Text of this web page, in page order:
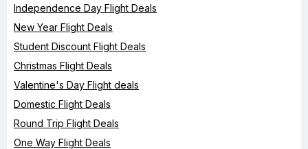
Independence Day Flight Deals
New Year Flight Deals
Student Discount Flight Deals
Christmas Flight Deals
Valentine's Day Flight deals
Domestic Flight Deals
Round Trip Flight Deals
One Way Flight Deals